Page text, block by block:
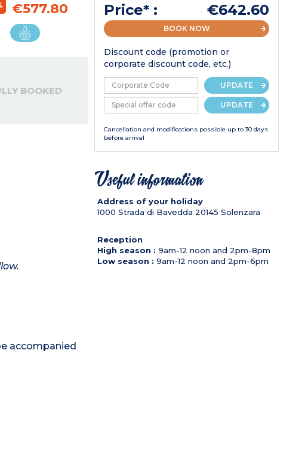
€577.80
BOOKED
accompanied
Price* : €642.60
BOOK NOW
Discount code (promotion or
corporate discount code, etc.)
UPDATE
UPDATE
Cancellation and modifications possible up to 30 days
before arrival
Useful information
Address of your holiday
1000 Strada di Bavedda 20145 Solenzara
Reception
High season : 9am-12 noon and 2pm-8pm
Low season : 9am-12 noon and 2pm-6pm